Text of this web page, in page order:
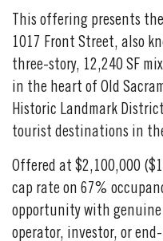
This offering presents
1017 Front Street, also
three-story, 12,240 SF
in the heart of Old
Historic Landmark
tourist destinations in
Offered at $2,100,000
cap rate on 67%
opportunity with
operator, investor, or